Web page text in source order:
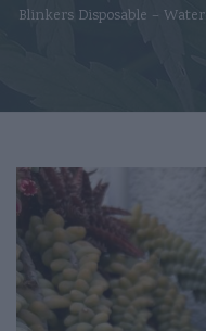
Blinkers Disposable –